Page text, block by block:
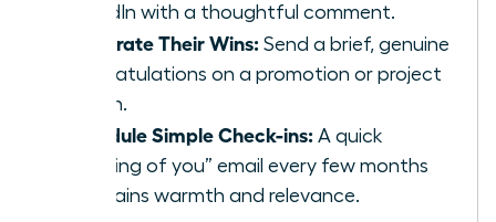
LinkedIn with a thoughtful comment.
Celebrate Their Wins: Send a brief, genuine
congratulations on a promotion or project
launch.
Schedule Simple Check-ins: A quick
“thinking of you” email every few months
maintains warmth and relevance.